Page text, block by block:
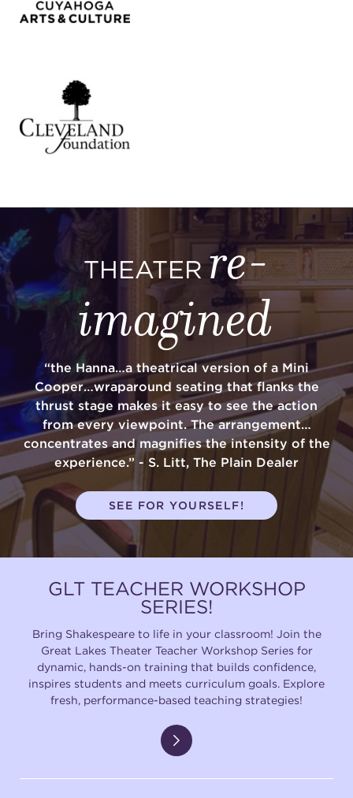
THEATERre-
imagined
“the Hanna…a theatrical version of a Mini
Cooper…wraparound seating that flanks the
thrust stage makes it easy to see the action
from every viewpoint. The arrangement…
concentrates and magnifies the intensity of the
experience.” - S. Litt, The Plain Dealer
SEE FOR YOURSELF!
GLT TEACHER WORKSHOP
SERIES!
Bring Shakespeare to life in your classroom! Join the
Great Lakes Theater Teacher Workshop Series for
dynamic, hands-on training that builds confidence,
inspires students and meets curriculum goals. Explore
fresh, performance-based teaching strategies!